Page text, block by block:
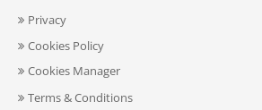
Privacy
Cookies Policy
Cookies Manager
Terms & Conditions